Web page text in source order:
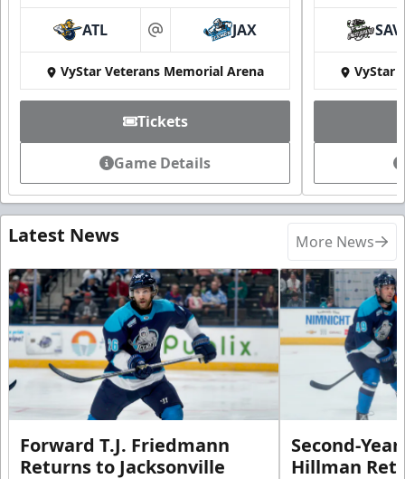
ATL at JAX
VyStar Veterans Memorial Arena
Tickets
Game Details
SAV
VyStar
Latest News More News
Forward T.J. Friedmann
Returns to Jacksonville
Second-
Hillman